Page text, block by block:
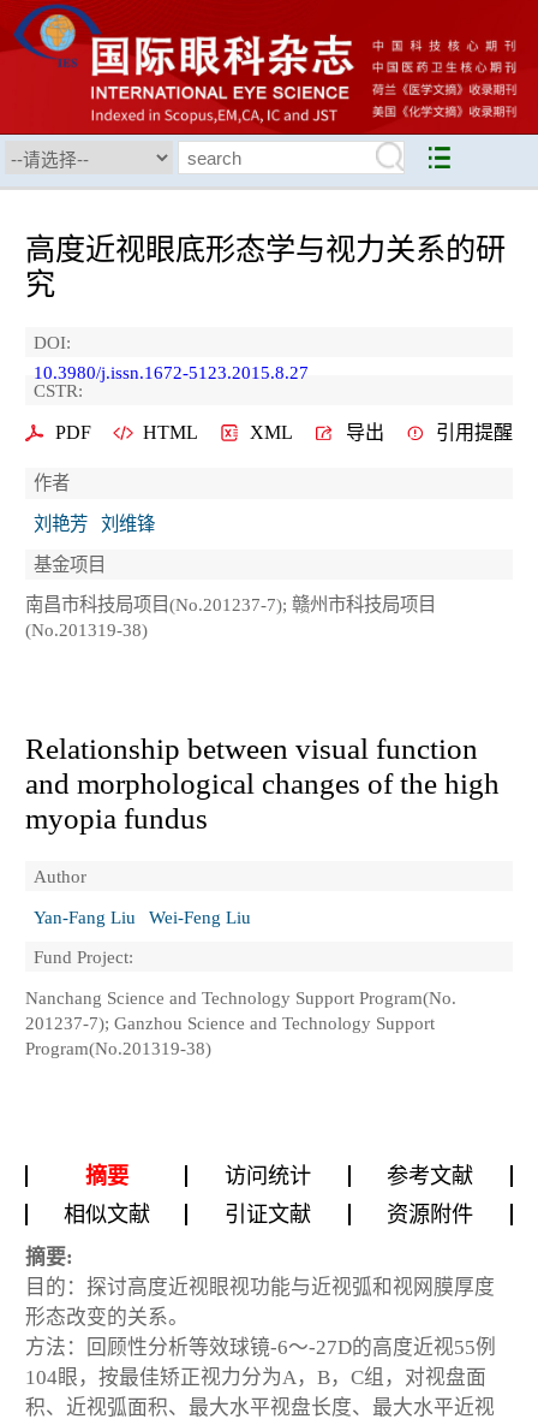
高度近视眼底形态学与视力关系的研
究
DOI:
10.3980/j.issn.1672-5123.2015.8.27
CSTR:
PDF HTML XML 导出 引用提醒
作者
刘艳芳
刘维锋
基金项目
南昌市科技局项目(No.201237-7); 赣州市科技局项目
(No.201319-38)
Relationship between visual function
and morphological changes of the high
myopia fundus
Author
Yan-Fang Liu
Wei-Feng Liu
Fund Project:
Nanchang Science and Technology Support Program(No.
201237-7); Ganzhou Science and Technology Support
Program(No.201319-38)
摘要 访问统计
参考文献
相似文献
引证文献 资源附件
摘要:
目的：探讨高度近视眼视功能与近视弧和视网膜厚度
形态改变的关系。
方法：回顾性分析等效球镜-6～-27D的高度近视55例
104眼，按最佳矫正视力分为A，B，C组，对视盘面
积、近视弧面积、最大水平视盘长度、最大水平近视